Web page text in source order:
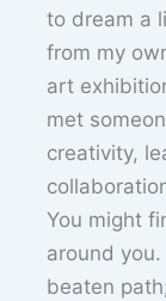
to dream a
from my
art
met
creativity,
You might
around
beaten